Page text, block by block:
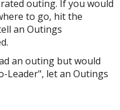
rated outing. If you would
to go, hit the
an Outings
an outing but would
Leader", let an Outings